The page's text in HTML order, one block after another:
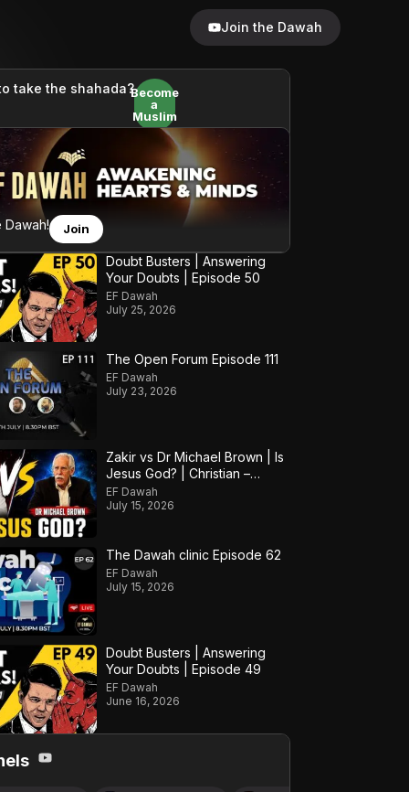
Join the Dawah
take the shahada?Become
a
Muslim
Dawah! Join
Doubt Busters | Answering
Your Doubts | Episode 50
EF Dawah
July 25, 2026
The Open Forum Episode 111
EF Dawah
July 23, 2026
Zakir vs Dr Michael Brown | Is
Jesus God? | Christian –
Muslim Debate
EF Dawah
July 15, 2026
The Dawah clinic Episode 62
EF Dawah
July 15, 2026
Doubt Busters | Answering
Your Doubts | Episode 49
EF Dawah
June 16, 2026